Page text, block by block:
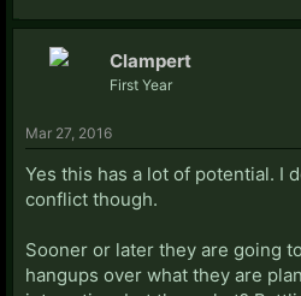
Clampert
First Year
Mar 27, 2016
Yes this has a lot of potential. I
conflict though.
Sooner or later they are going
hangups over what they are